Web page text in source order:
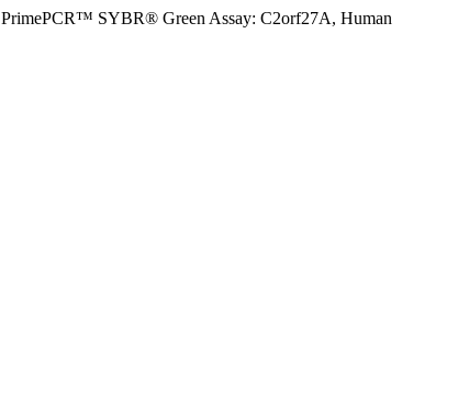
PrimePCR™ SYBR® Green Assay: C2orf27A, Human